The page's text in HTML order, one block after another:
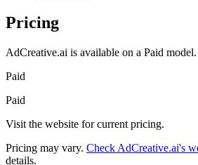
Pricing
AdCreative.ai is available on a Paid model.
Paid
Paid
Visit the website for current pricing.
Pricing may vary. Check AdCreative.ai's
details.